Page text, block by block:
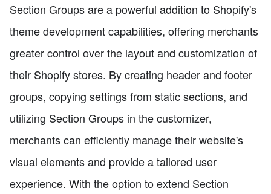
Section Groups are a powerful addition to Shopify's
theme development capabilities, offering merchants
greater control over the layout and customization of
their Shopify stores. By creating header and footer
groups, copying settings from static sections, and
utilizing Section Groups in the customizer,
merchants can efficiently manage their website's
visual elements and provide a tailored user
experience. With the option to extend Section